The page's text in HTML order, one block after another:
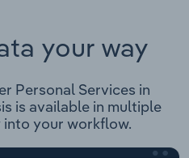
your way
Personal Services in
is available in multiple
your workflow.